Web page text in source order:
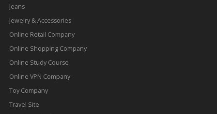
Jeans
Jewelry & Accessories
Online Retail Company
Online Shopping Company
Online Study Course
Online VPN Company
Toy Company
Travel Site